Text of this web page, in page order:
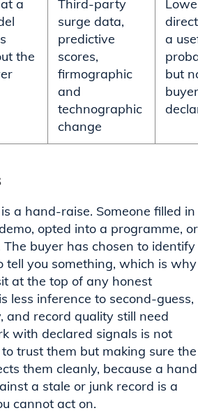
a
the
Third-party
surge data,
predictive
scores,
firmographic
and
technographic
change
a
but
a hand-raise. Someone filled
opted into a programme, or
buyer has chosen to identify
tell you something, which is why
at the top of any honest
less inference to second-guess,
and record quality still need
with declared signals is not
trust them but making sure the
them cleanly, because a
a stale or junk record is a
cannot act on.